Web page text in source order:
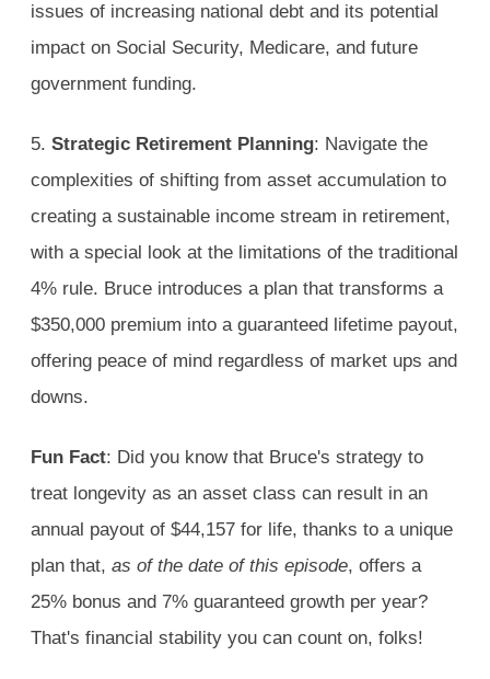
issues of increasing national debt and its potential
impact on Social Security, Medicare, and future
government funding.
5. Strategic Retirement Planning: Navigate the
complexities of shifting from asset accumulation to
creating a sustainable income stream in retirement,
with a special look at the limitations of the traditional
4% rule. Bruce introduces a plan that transforms a
$350,000 premium into a guaranteed lifetime payout,
offering peace of mind regardless of market ups and
downs.
Fun Fact: Did you know that Bruce's strategy to
treat longevity as an asset class can result in an
annual payout of $44,157 for life, thanks to a unique
plan that, as of the date of this episode, offers a
25% bonus and 7% guaranteed growth per year?
That's financial stability you can count on, folks!